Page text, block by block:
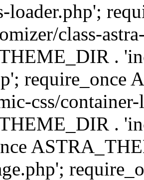
loader.php';
class-
.
require_once
css/
.